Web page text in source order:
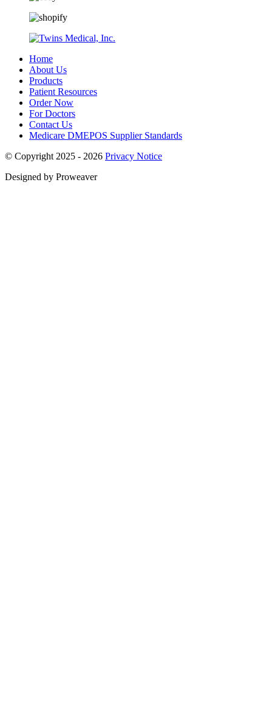
Home
About Us
Products
Patient Resources
Order Now
For Doctors
Contact Us
Medicare DMEPOS Supplier Standards
© Copyright 2025 - 2026 Privacy Notice
Designed by Proweaver